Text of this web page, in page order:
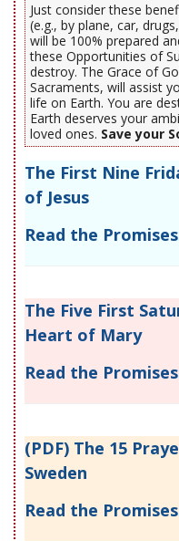
Just consider these
(e.g., by plane, car,
will be 100% prepared
these Opportunities of
destroy. The Grace of
Sacraments, will assist
life on Earth. You are
Earth deserves your
loved ones. Save your
The First Nine
of Jesus
Read the
The Five First
Heart of Mary
Read the
(PDF) The 15
Sweden
Read the